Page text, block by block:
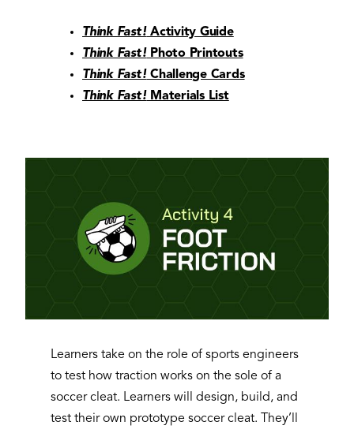
Think Fast! Activity Guide
Think Fast! Photo Printouts
Think Fast! Challenge Cards
Think Fast! Materials List
Learners take on the role of sports engineers
to test how traction works on the sole of a
soccer cleat. Learners will design, build, and
test their own prototype soccer cleat. They’ll